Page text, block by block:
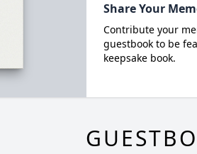
Share Your
Contribute your
guestbook to be
keepsake book.